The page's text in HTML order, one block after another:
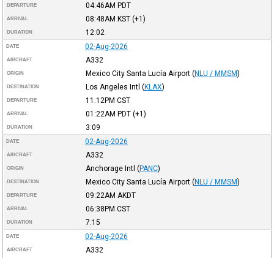
DEPARTURE 04:46AM PDT
ARRIVAL 08:48AM KST(+1)
DURATION 12:02
DATE 02-Aug-2026
AIRCRAFT A332
ORIGIN Mexico City Santa Lucía Airport (NLU / MMSM)
DESTINATION Los Angeles Intl (KLAX)
DEPARTURE 11:12PM CST
ARRIVAL 01:22AM PDT(+1)
DURATION 3:09
DATE 02-Aug-2026
AIRCRAFT A332
ORIGIN Anchorage Intl (PANC)
DESTINATION Mexico City Santa Lucía Airport (NLU / MMSM)
DEPARTURE 09:22AM AKDT
ARRIVAL 06:38PM CST
DURATION 7:15
DATE 02-Aug-2026
AIRCRAFT A332